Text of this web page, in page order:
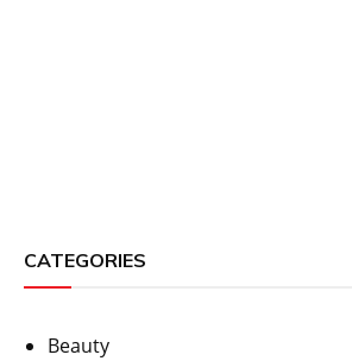
CATEGORIES
Beauty